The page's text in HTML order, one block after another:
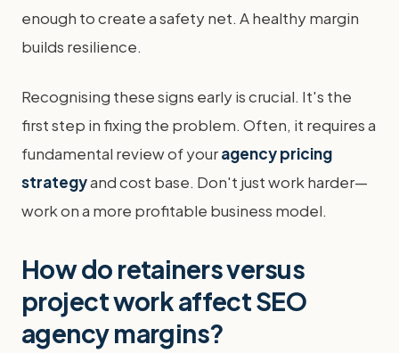
enough to create a safety net. A healthy margin
builds resilience.
Recognising these signs early is crucial. It's the
first step in fixing the problem. Often, it requires a
fundamental review of youragency pricing
strategyand cost base. Don't just work harder—
work on a more profitable business model.
How do retainers versus
project work affect SEO
agency margins?